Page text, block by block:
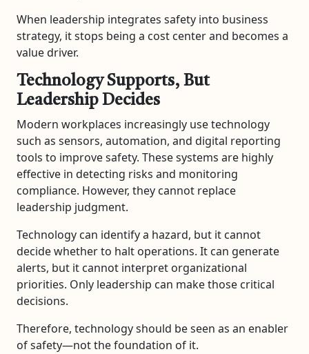
When leadership integrates safety into business
strategy, it stops being a cost center and becomes a
value driver.
Technology Supports, But
Leadership Decides
Modern workplaces increasingly use technology
such as sensors, automation, and digital reporting
tools to improve safety. These systems are highly
effective in detecting risks and monitoring
compliance. However, they cannot replace
leadership judgment.
Technology can identify a hazard, but it cannot
decide whether to halt operations. It can generate
alerts, but it cannot interpret organizational
priorities. Only leadership can make those critical
decisions.
Therefore, technology should be seen as an enabler
of safety—not the foundation of it.